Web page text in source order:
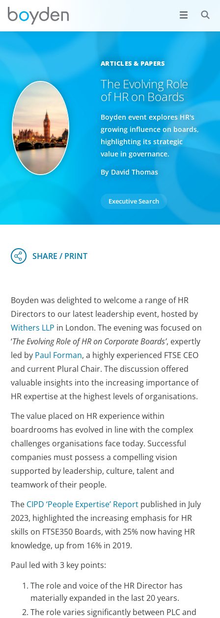
ARTICLES & PAPERS
The Evolving Role
of HR on Boards
Boyden event explores HR's
growing influence on boards,
highlighting its strategic
value in governance.
By David Thomas
Executive Search
Boyden was delighted to welcome a range of HR
Directors to our latest leadership event, hosted by
Withers LLP in London. The evening was focused on
‘The Evolving Role of HR on Corporate Boards’, expertly
led by Paul Forman, a highly experienced FTSE CEO
and current Plural Chair. The discussion offered
valuable insights into the increasing importance of
HR expertise at the highest levels of organisations.
The value placed on HR experience within
boardrooms has evolved in line with the complex
challenges organisations face today. Successful
companies must possess a compelling vision
supported by leadership, culture, talent and
teamwork of their people.
The CIPD ‘People Expertise’ Report published in July
2023, highlighted the increasing emphasis for HR
skills on FTSE350 Boards, with 25% now having HR
knowledge, up from 16% in 2019.
Paul led with 3 key points:
The role and voice of the HR Director has
materially expanded in the last 20 years.
The role varies significantly between PLC and